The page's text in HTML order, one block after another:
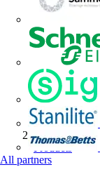
All partners
Products